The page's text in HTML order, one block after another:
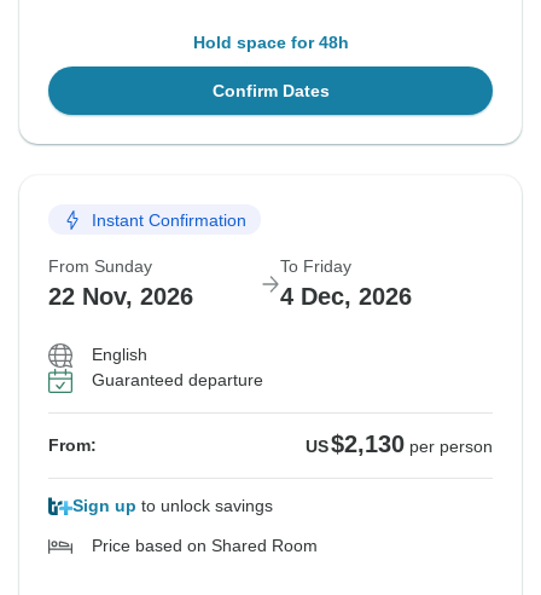
Hold space for 48h
Confirm Dates
Instant Confirmation
From Sunday
22 Nov, 2026
To Friday
4 Dec, 2026
English
Guaranteed departure
From: US$2,130 per person
Sign up to unlock savings
Price based on Shared Room